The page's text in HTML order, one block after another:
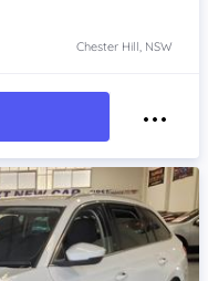
Chester Hill, NSW